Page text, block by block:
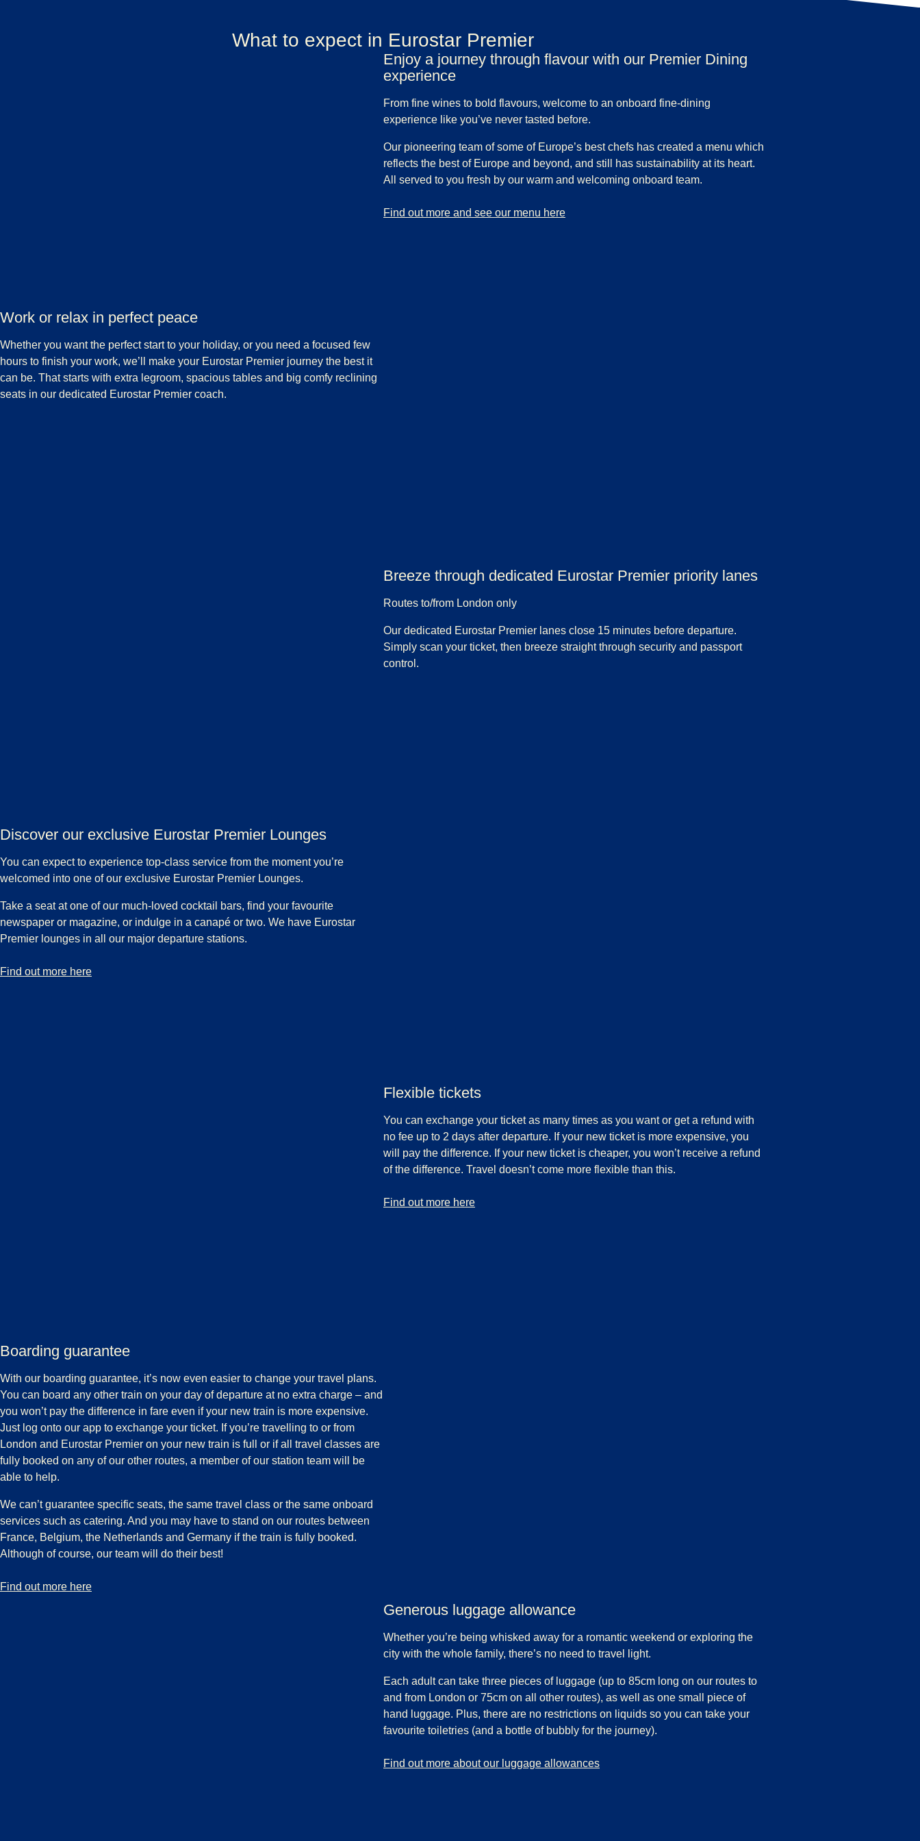
What to expect in Eurostar Premier
Enjoy a journey through flavour with our Premier Dining
experience
From fine wines to bold flavours, welcome to an onboard fine-dining
experience like you’ve never tasted before.
Our pioneering team of some of Europe’s best chefs has created a menu which
reflects the best of Europe and beyond, and still has sustainability at its heart.
All served to you fresh by our warm and welcoming onboard team.
Find out more and see our menu here
-Enjoy a journey through flavour with our Premier Dining experience
Work or relax in perfect peace
Whether you want the perfect start to your holiday, or you need a focused few
hours to finish your work, we’ll make your Eurostar Premier journey the best it
can be. That starts with extra legroom, spacious tables and big comfy reclining
seats in our dedicated Eurostar Premier coach.
Breeze through dedicated Eurostar Premier priority lanes
Routes to/from London only
Our dedicated Eurostar Premier lanes close 15 minutes before departure.
Simply scan your ticket, then breeze straight through security and passport
control.
Discover our exclusive Eurostar Premier Lounges
You can expect to experience top-class service from the moment you’re
welcomed into one of our exclusive Eurostar Premier Lounges.
Take a seat at one of our much-loved cocktail bars, find your favourite
newspaper or magazine, or indulge in a canapé or two. We have Eurostar
Premier lounges in all our major departure stations.
Find out more here
-Discover our exclusive Eurostar Premier Lounges
Flexible tickets
You can exchange your ticket as many times as you want or get a refund with
no fee up to 2 days after departure. If your new ticket is more expensive, you
will pay the difference. If your new ticket is cheaper, you won’t receive a refund
of the difference. Travel doesn’t come more flexible than this.
Find out more here
-Flexible tickets
Boarding guarantee
With our boarding guarantee, it’s now even easier to change your travel plans.
You can board any other train on your day of departure at no extra charge – and
you won’t pay the difference in fare even if your new train is more expensive.
Just log onto our app to exchange your ticket. If you’re travelling to or from
London and Eurostar Premier on your new train is full or if all travel classes are
fully booked on any of our other routes, a member of our station team will be
able to help.
We can’t guarantee specific seats, the same travel class or the same onboard
services such as catering. And you may have to stand on our routes between
France, Belgium, the Netherlands and Germany if the train is fully booked.
Although of course, our team will do their best!
Find out more here
-Boarding guarantee
Generous luggage allowance
Whether you’re being whisked away for a romantic weekend or exploring the
city with the whole family, there’s no need to travel light.
Each adult can take three pieces of luggage (up to 85cm long on our routes to
and from London or 75cm on all other routes), as well as one small piece of
hand luggage. Plus, there are no restrictions on liquids so you can take your
favourite toiletries (and a bottle of bubbly for the journey).
Find out more about our luggage allowances
-Generous luggage allowance